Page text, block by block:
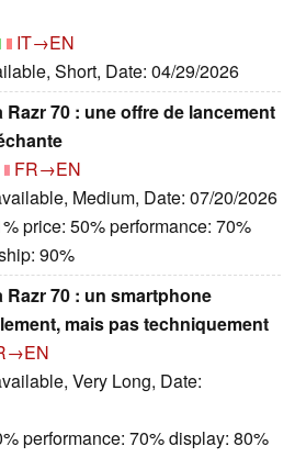
IT→EN
Short, Date: 04/29/2026
70 : une offre de lancement
FR→EN
Medium, Date: 07/20/2026
price: 50% performance: 70%
90%
Razr 70 : un smartphone
mais pas techniquement
Very Long, Date:
performance: 70% display: 80%